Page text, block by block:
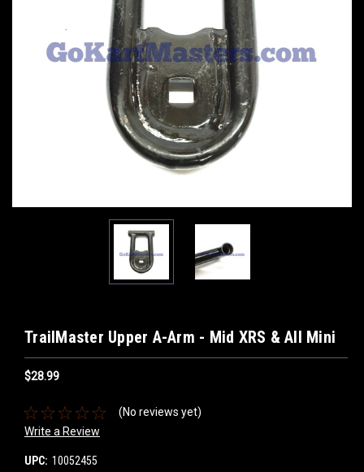
TrailMaster Upper A-Arm - Mid XRS & All Mini
$28.99
(No reviews yet)
Write a Review
UPC: 10052455